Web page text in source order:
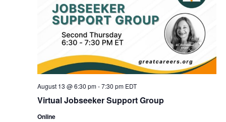
Virtual Jobseeker Support Group
August 13 @ 6:30 pm-7:30 pm EDT
Online